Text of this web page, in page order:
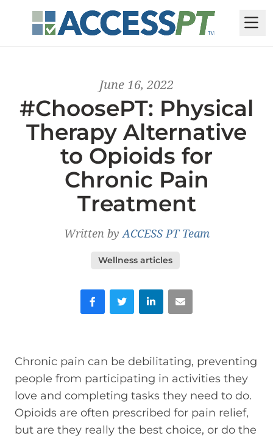
June 16, 2022
#ChoosePT: Physical
Therapy Alternative
to Opioids for
Chronic Pain
Treatment
Written byACCESS PT Team
Wellness articles
FacebookTwitter LinkedInEmail
Chronic pain can be debilitating, preventing
people from participating in activities they
love and completing tasks they need to do.
Opioids are often prescribed for pain relief,
but are they really the best choice, or do the